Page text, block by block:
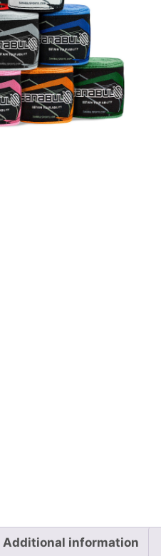
Additional information